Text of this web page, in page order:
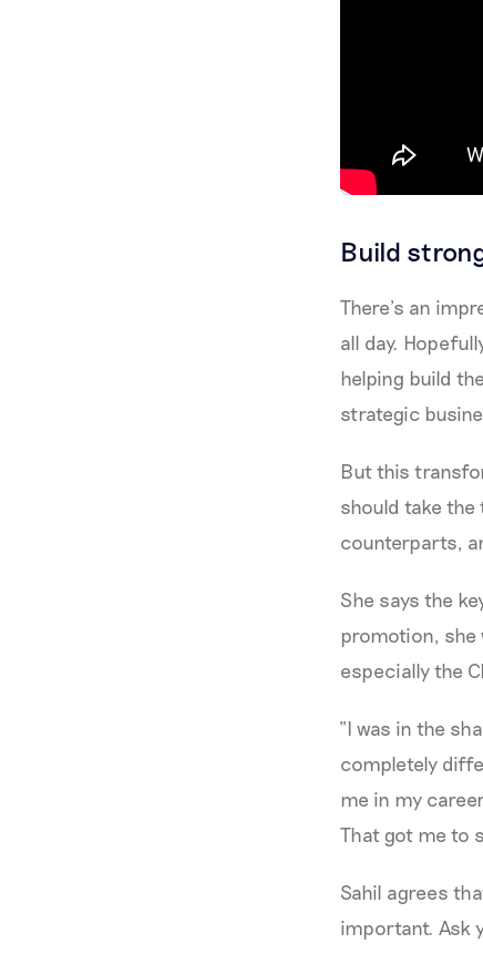
Build
There’s an
all day.
helping build
strategic
But this
should take
counterparts,
She says the
promotion, she
especially the
“I was in the
completely
me in my
That got me to
Sahil agrees
important. Ask